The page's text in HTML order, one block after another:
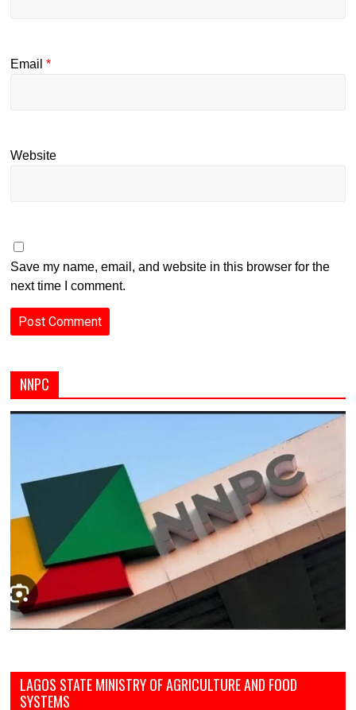
Email*
Website
Save my name, email, and website in this browser for the
next time I comment.
NNPC
LAGOS STATE MINISTRY OF AGRICULTURE AND FOOD
SYSTEMS